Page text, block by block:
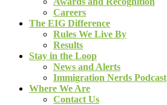
Careers
The EIG Difference
Rules We Live By
Results
Stay in the Loop
News and Alerts
Immigration Nerds Podcast
Where We Are
Contact Us